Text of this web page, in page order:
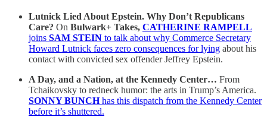
Lutnick Lied About Epstein. Why Don’t Republicans
Care? On Bulwark+ Takes, CATHERINE RAMPELL
joins SAM STEIN to talk about why Commerce Secretary
Howard Lutnick faces zero consequences for lying about his
contact with convicted sex offender Jeffrey Epstein.
A Day, and a Nation, at the Kennedy Center… From
Tchaikovsky to redneck humor: the arts in Trump’s America.
SONNY BUNCHhas this dispatch from the Kennedy Center
before it’s shuttered.